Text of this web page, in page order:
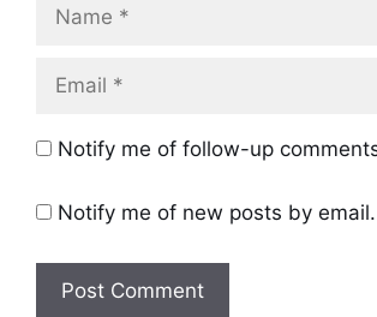
Notify me of follow-up
Notify me of new posts by email.